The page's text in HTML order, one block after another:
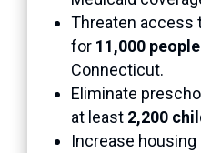
Threaten access
for 11,000 people
Connecticut.
Eliminate
at least 2,200
Increase